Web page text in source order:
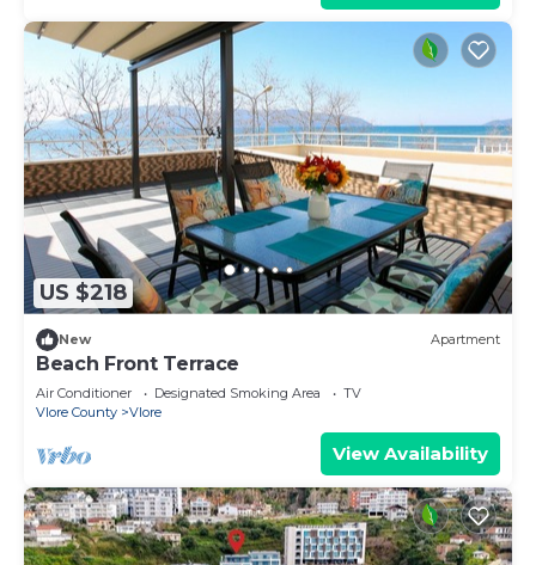
US $218
New Apartment
Beach Front Terrace
Air Conditioner Designated Smoking Area
TV
Vlore County
Vlore
View Availability